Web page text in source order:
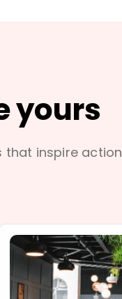
yours
that inspire action